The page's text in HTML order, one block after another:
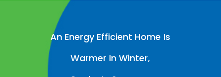
An Energy Efficient Home Is
Warmer In Winter,